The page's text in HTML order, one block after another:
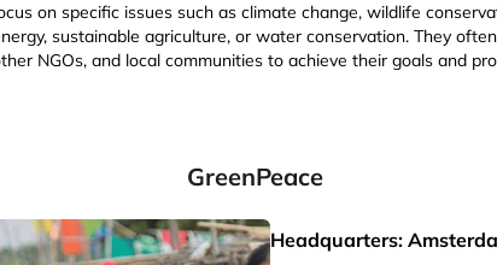
on specific issues such as climate change, wildlife
sustainable agriculture, or water conservation. They
NGOs, and local communities to achieve their goals and
GreenPeace
Headquarters: